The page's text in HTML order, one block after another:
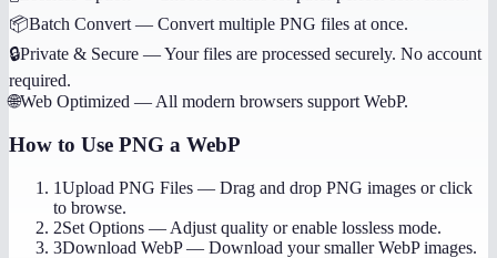
📦Batch Convert — Convert multiple PNG files at once.
🔒Private & Secure —Your files are processed securely. No account
required.
🌐Web Optimized — All modern browsers support WebP.
How to Use PNG a WebP
1Upload PNG Files — Drag and drop PNG images or click
to browse.
2Set Options — Adjust quality or enable lossless mode.
3Download WebP— Download your smaller WebP images.